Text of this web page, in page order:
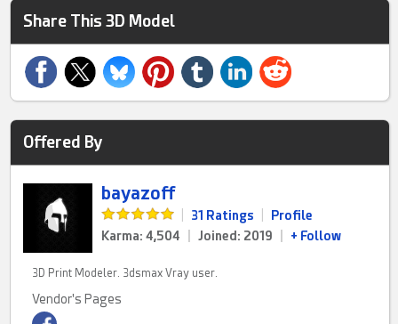
Share This 3D Model
Offered By
bayazoff
31 Ratings
Profile
Karma: 4,504
Joined: 2019 + Follow
3D Print Modeler. 3dsmax Vray user.
Vendor's Pages